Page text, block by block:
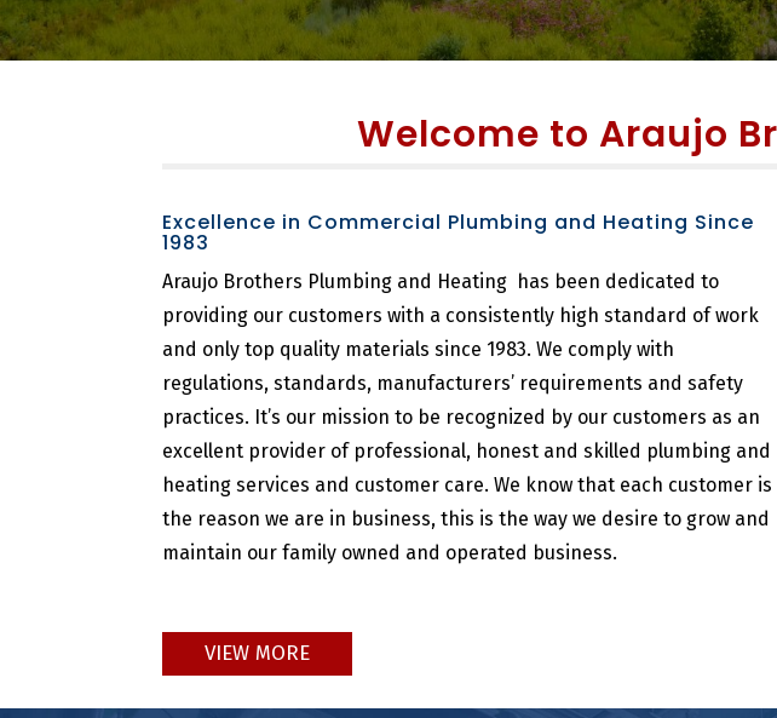
Welcome to Araujo
Excellence in Commercial Plumbing and Heating Since
1983
Araujo Brothers Plumbing and Heating has been dedicated to
providing our customers with a consistently high standard of work
and only top quality materials since 1983. We comply with
regulations, standards, manufacturers’ requirements and safety
practices. It’s our mission to be recognized by our customers as an
excellent provider of professional, honest and skilled plumbing and
heating services and customer care. We know that each customer is
the reason we are in business, this is the way we desire to grow and
maintain our family owned and operated business.
VIEW MORE